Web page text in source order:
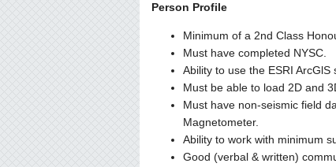
Person Profile
Minimum of a 2nd Class
Must have completed NYSC.
Ability to use the ESRI ArcGlS
Must be able to load 2D and
Must have non-seismic field
Magnetometer.
Ability to work with minimum
Good (verbal & written)